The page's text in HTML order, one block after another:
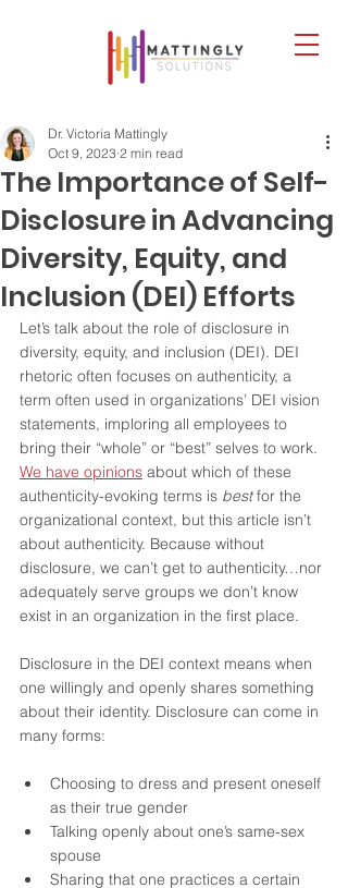
The Importance of Self-
Disclosure in Advancing
Diversity, Equity, and
Inclusion (DEI) Efforts
Dr. Victoria Mattingly
Oct 9, 2023 2 min read
Let’s talk about the role of disclosure in
diversity, equity, and inclusion (DEI). DEI
rhetoric often focuses on authenticity, a
term often used in organizations’ DEI vision
statements, imploring all employees to
bring their “whole” or “best” selves to work.
We have opinions about which of these
authenticity-evoking terms is best for the
organizational context, but this article isn’t
about authenticity. Because without
disclosure, we can’t get to authenticity…nor
adequately serve groups we don’t know
exist in an organization in the first place.
Disclosure in the DEI context means when
one willingly and openly shares something
about their identity. Disclosure can come in
many forms:
Choosing to dress and present oneself
as their true gender
Talking openly about one’s same-sex
spouse
Sharing that one practices a certain